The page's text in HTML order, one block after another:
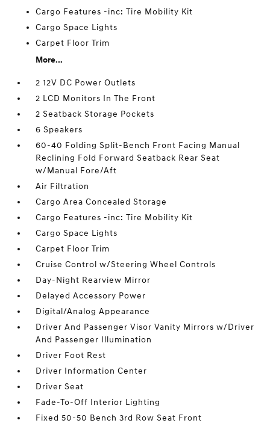
Cargo Features -inc: Tire Mobility Kit
Cargo Space Lights
Carpet Floor Trim
More...
2 12V DC Power Outlets
2 LCD Monitors In The Front
2 Seatback Storage Pockets
6 Speakers
60-40 Folding Split-Bench Front Facing Manual
Reclining Fold Forward Seatback Rear Seat
w/Manual Fore/Aft
Air Filtration
Cargo Area Concealed Storage
Cargo Features -inc: Tire Mobility Kit
Cargo Space Lights
Carpet Floor Trim
Cruise Control w/Steering Wheel Controls
Day-Night Rearview Mirror
Delayed Accessory Power
Digital/Analog Appearance
Driver And Passenger Visor Vanity Mirrors w/Driver
And Passenger Illumination
Driver Foot Rest
Driver Information Center
Driver Seat
Fade-To-Off Interior Lighting
Fixed 50-50 Bench 3rd Row Seat Front